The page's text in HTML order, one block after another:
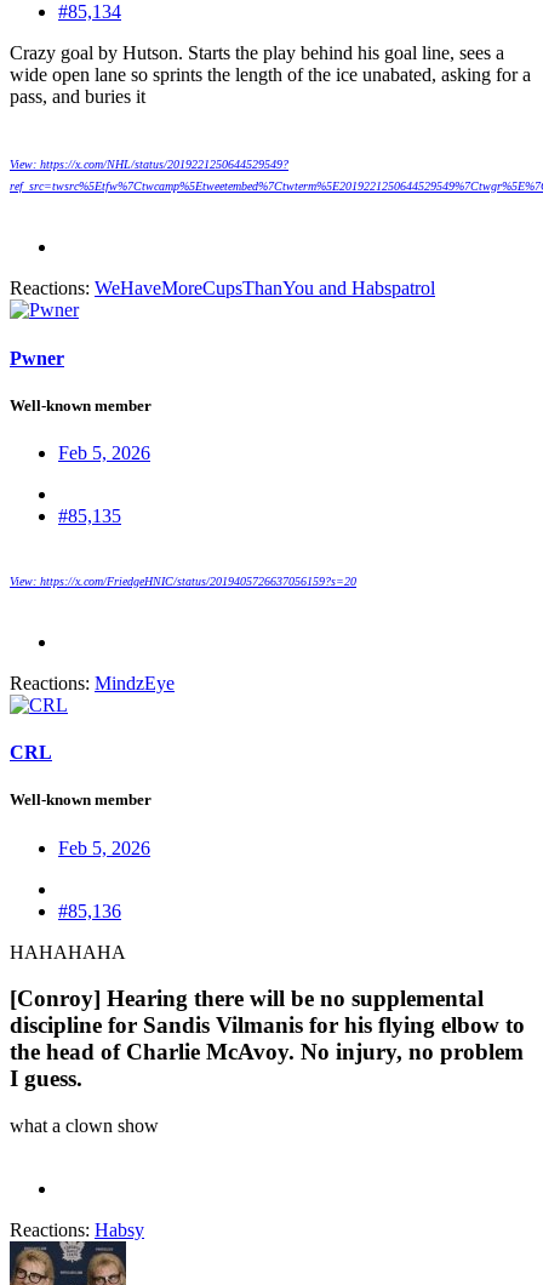
#85,134
Crazy goal by Hutson. Starts the play behind his goal line, sees a
wide open lane so sprints the length of the ice unabated, asking for a
pass, and buries it
View: https://x.com/NHL/status/2019221250644529549?
Reactions: WeHaveMoreCupsThanYou and Habspatrol
Pwner
Well-known member
Feb 5, 2026
#85,135
View: https://x.com/FriedgeHNIC/status/2019405726637056159?s=20
Reactions: MindzEye
CRL
Well-known member
Feb 5, 2026
#85,136
HAHAHAHA
[Conroy] Hearing there will be no supplemental
discipline for Sandis Vilmanis for his flying elbow to
the head of Charlie McAvoy. No injury, no problem
I guess.​
what a clown show
Reactions: Habsy